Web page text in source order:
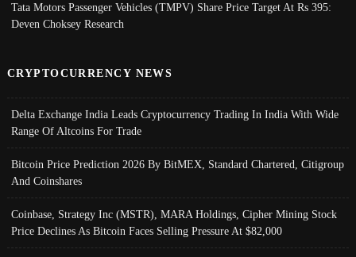
Tata Motors Passenger Vehicles (TMPV) Share Price Target At Rs 395:
Deven Choksey Research
CRYPTOCURRENCY NEWS
Delta Exchange India Leads Cryptocurrency Trading In India With Wide
Range Of Altcoins For Trade
Bitcoin Price Prediction 2026 By BitMEX, Standard Chartered, Citigroup
And Coinshares
Coinbase, Strategy Inc (MSTR), MARA Holdings, Cipher Mining Stock
Price Declines As Bitcoin Faces Selling Pressure At $82,000